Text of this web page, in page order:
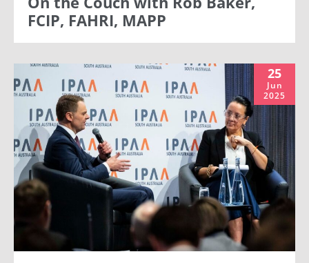
FCIP, FAHRI, MAPP
25
Jun
2025